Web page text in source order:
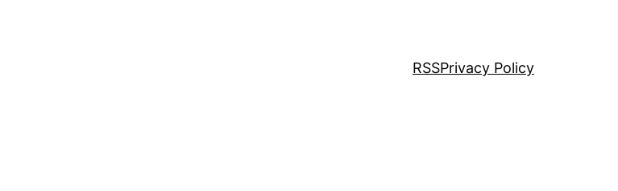
RSSPrivacy Policy